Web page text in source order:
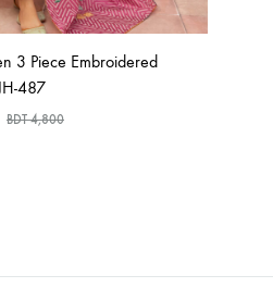
3 Piece Embroidered
487
BDT4,800